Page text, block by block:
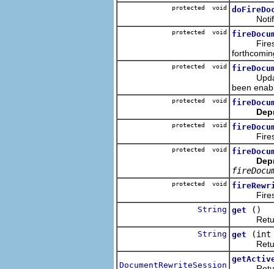
protected void
Notifies
protected void
Fires
protected void
Updates
been
protected void
protected void
Fires
protected void
protected void
Fires
String get
()
Returns
String get
(int
Returns
DocumentRewriteSession